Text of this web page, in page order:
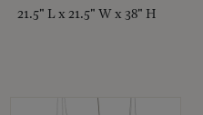
21.5" L x 21.5" W x 38" H